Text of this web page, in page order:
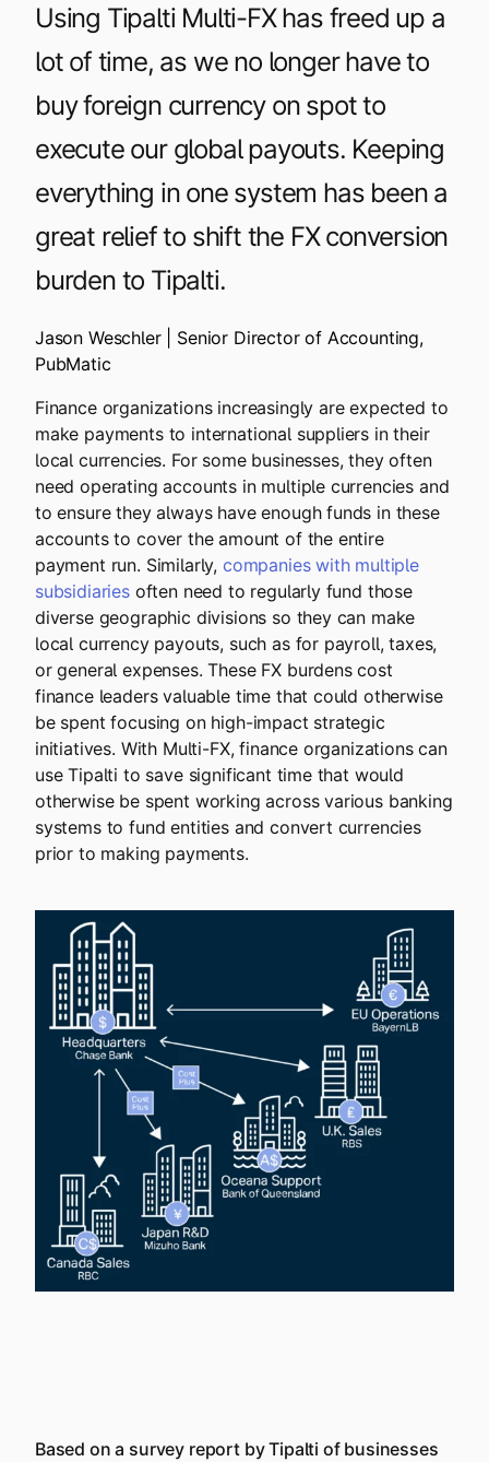
Using Tipalti Multi-FX has freed up a
lot of time, as we no longer have to
buy foreign currency on spot to
execute our global payouts. Keeping
everything in one system has been a
great relief to shift the FX conversion
burden to Tipalti.
Jason Weschler | Senior Director of Accounting,
PubMatic
Finance organizations increasingly are expected to
make payments to international suppliers in their
local currencies. For some businesses, they often
need operating accounts in multiple currencies and
to ensure they always have enough funds in these
accounts to cover the amount of the entire
payment run. Similarly, companies with multiple
subsidiariesoften need to regularly fund those
diverse geographic divisions so they can make
local currency payouts, such as for payroll, taxes,
or general expenses. These FX burdens cost
finance leaders valuable time that could otherwise
be spent focusing on high-impact strategic
initiatives. With Multi-FX, finance organizations can
use Tipalti to save significant time that would
otherwise be spent working across various banking
systems to fund entities and convert currencies
prior to making payments.
Based on a survey report by Tipalti of businesses